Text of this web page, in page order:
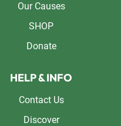
Our Causes
SHOP
Donate
HELP & INFO
Contact Us
Discover